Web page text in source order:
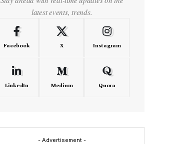
latest events, trends.
Facebook X Instagram
LinkedIn Medium Quora
- Advertisement -